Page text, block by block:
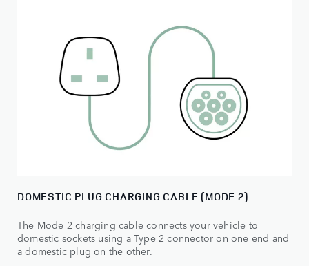
DOMESTIC PLUG CHARGING CABLE (MODE 2)
The Mode 2 charging cable connects your vehicle to
domestic sockets using a Type 2 connector on one end and
a domestic plug on the other.